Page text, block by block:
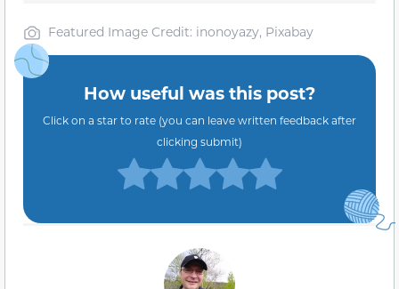
Featured Image Credit: inonoyazy, Pixabay
How useful was this post?
Click on a star to rate (you can leave written feedback after
clicking submit)